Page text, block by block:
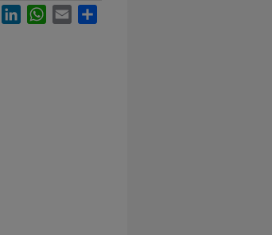
FacebookLinkedInWhatsApp
Email